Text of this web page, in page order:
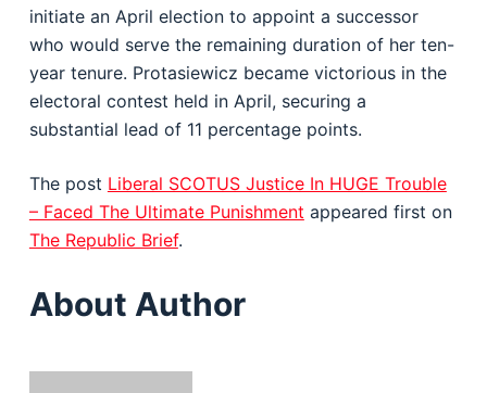
initiate an April election to appoint a successor
who would serve the remaining duration of her ten-
year tenure. Protasiewicz became victorious in the
electoral contest held in April, securing a
substantial lead of 11 percentage points.
The post Liberal SCOTUS Justice In HUGE Trouble
– Faced The Ultimate Punishment appeared first on
The Republic Brief.
About Author